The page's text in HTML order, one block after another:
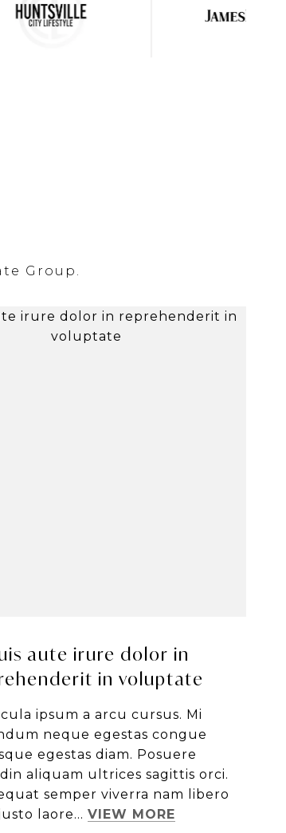
Group.
aute irure dolor in
in voluptate
ipsum a arcu cursus. Mi
neque egestas congue
egestas diam. Posuere
aliquam ultrices sagittis orci.
semper viverra nam libero
laore... VIEW MORE